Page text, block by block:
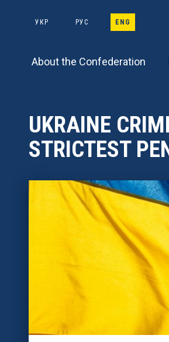
УКР РУС ENG
navigation
About the Confederation
UKRAINE
STRICTEST